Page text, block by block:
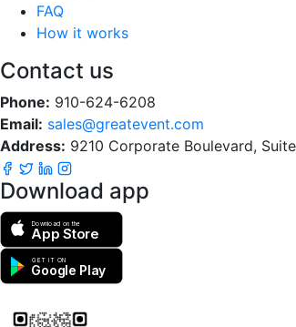
FAQ
How it works
Contact us
Phone: 910-624-6208
Email: sales@greatevent.com
Address: 9210 Corporate Boulevard,
Download app
Download on the
App Store
GET IT ON
Google Play